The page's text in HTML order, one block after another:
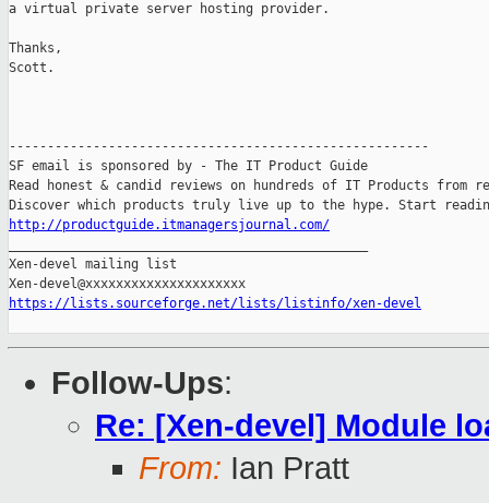
a virtual private server hosting provider.
Thanks,
Scott.
-------------------------------------------------------
SF email is sponsored by - The IT Product Guide
Read honest & candid reviews on hundreds of IT Products from
http://productguide.itmanagersjournal.com/
Xen-devel mailing list
https://lists.sourceforge.net/lists/listinfo/xen-devel
Follow-Ups:
Re: [Xen-devel] Module
From: Ian Pratt